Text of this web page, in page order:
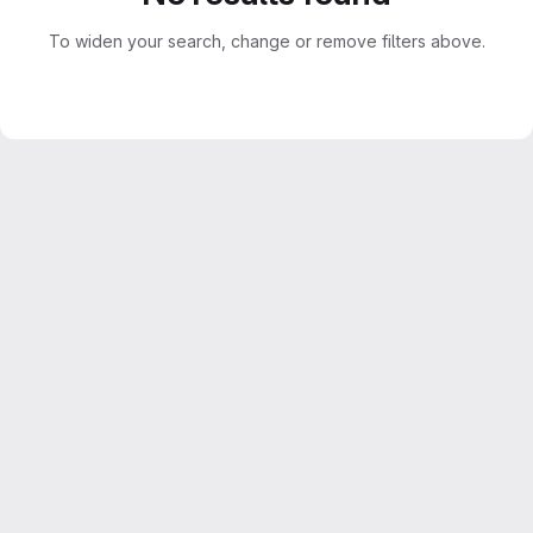
To widen your search, change or remove filters above.